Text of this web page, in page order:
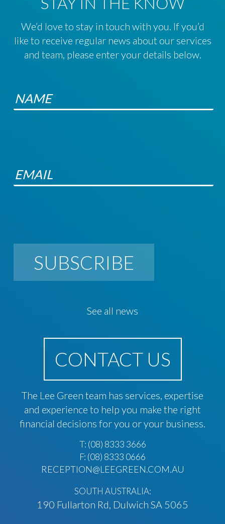
We’d love to stay in touch with you. If you’d
like to receive regular news about our services
and team, please enter your details below.
SUBSCRIBE
See all news
CONTACT US
The Lee Green team has services, expertise
and experience to help you make the right
financial decisions for you or your business.
T: (08) 8333 3666
F: (08) 8333 0666
RECEPTION@LEEGREEN.COM.AU
SOUTH AUSTRALIA:
190 Fullarton Rd, Dulwich SA 5065